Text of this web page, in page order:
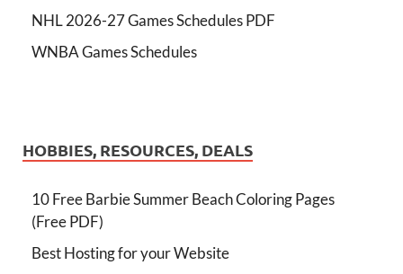
NHL 2026-27 Games Schedules PDF
WNBA Games Schedules
HOBBIES, RESOURCES, DEALS
10 Free Barbie Summer Beach Coloring Pages
(Free PDF)
Best Hosting for your Website